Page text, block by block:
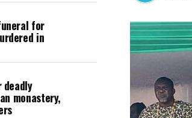
for
in
monastery,